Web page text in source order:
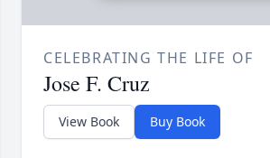
CELEBRATING THE LIFE OF
Jose F. Cruz
View Book Buy Book